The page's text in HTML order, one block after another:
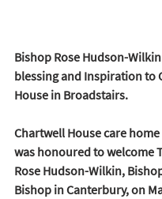
Bishop Rose Hudson-
blessing and Inspiration to
House in Broadstairs.
Chartwell House care
was honoured to welcome
Rose Hudson-Wilkin,
Bishop in Canterbury, on